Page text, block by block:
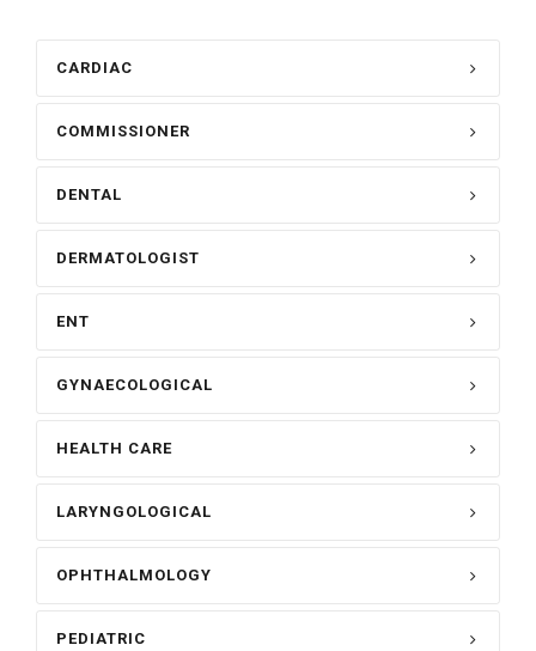
CARDIAC
COMMISSIONER
DENTAL
DERMATOLOGIST
ENT
GYNAECOLOGICAL
HEALTH CARE
LARYNGOLOGICAL
OPHTHALMOLOGY
PEDIATRIC